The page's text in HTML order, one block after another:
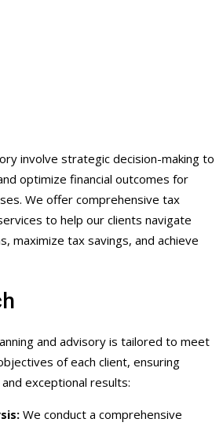
involve strategic decision-making to
optimize financial outcomes for
We offer comprehensive tax
to help our clients navigate
maximize tax savings, and achieve
and advisory is tailored to meet
of each client, ensuring
exceptional results:
We conduct a comprehensive